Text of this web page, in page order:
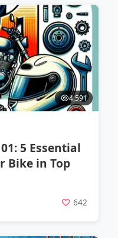
4,591
5 Essential
Bike in Top
642